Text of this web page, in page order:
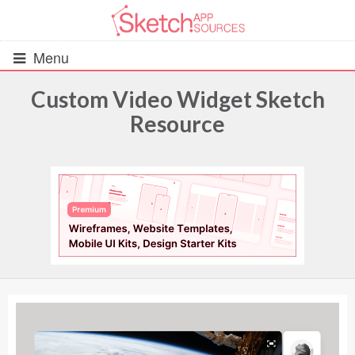
Menu
UIs (2916)
Wireframes (242)
iOS UI Kits (1007)
Android UI Kits (338)
Custom Video Widget Sketch
Resource